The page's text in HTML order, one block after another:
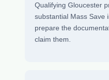
Qualifying Gloucester
substantial Mass Save
prepare the
claim them.